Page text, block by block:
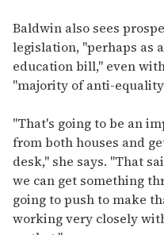
Baldwin also sees
legislation, "perhaps as
education bill," even
"majority of anti-
"That's going to be an
from both houses and
desk," she says. "That
we can get something
going to push to make
working very closely